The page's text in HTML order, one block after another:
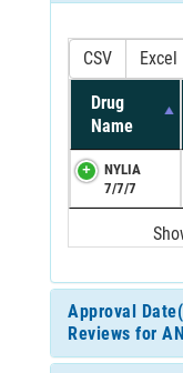
CSV Excel
Drug
Name
NYLIA
7/7/7
Approval
Reviews for